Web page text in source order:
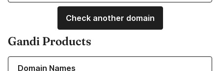
Check another domain
Gandi Products
Domain Names
Learn more about our Domain Names